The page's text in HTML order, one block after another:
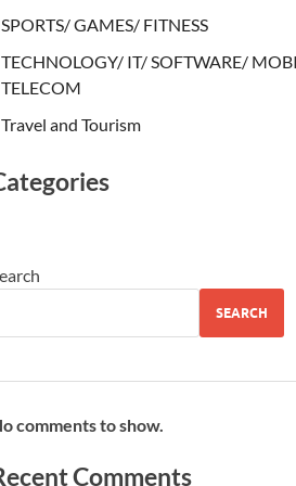
SPORTS/ GAMES/ FITNESS
TECHNOLOGY/ IT/ SOFTWARE/
TELECOM
Travel and Tourism
SEARCH
comments to show.
Comments